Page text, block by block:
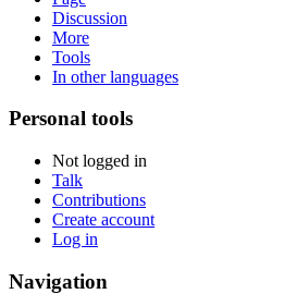
Discussion
More
Tools
In other languages
Personal tools
Not logged in
Talk
Contributions
Create account
Log in
Navigation